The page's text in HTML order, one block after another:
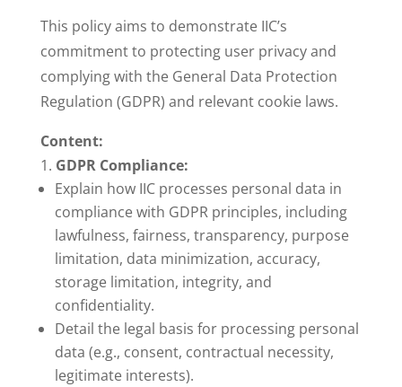
This policy aims to demonstrate IIC’s
commitment to protecting user privacy and
complying with the General Data Protection
Regulation (GDPR) and relevant cookie laws.
Content:
GDPR Compliance:
Explain how IIC processes personal data in
compliance with GDPR principles, including
lawfulness, fairness, transparency, purpose
limitation, data minimization, accuracy,
storage limitation, integrity, and
confidentiality.
Detail the legal basis for processing personal
data (e.g., consent, contractual necessity,
legitimate interests).